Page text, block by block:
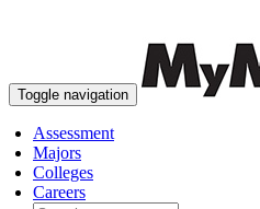
Toggle navigation
Assessment
Majors
Colleges
Careers